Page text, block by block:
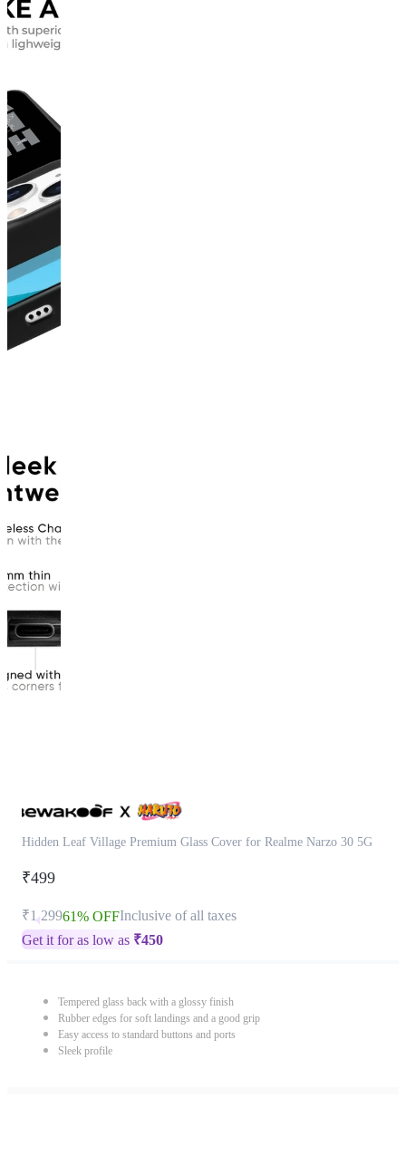
Hidden Leaf Village Premium Glass Cover for Realme Narzo 30 5G
₹499
₹1,29961% OFFInclusive of all taxes
Get it for as low as ₹450
Tempered glass back with a glossy finish
Rubber edges for soft landings and a good grip
Easy access to standard buttons and ports
Sleek profile